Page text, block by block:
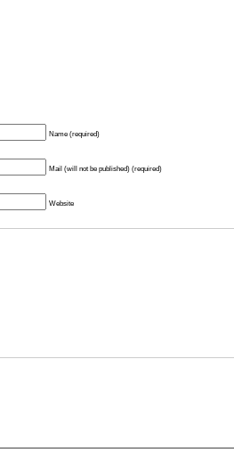
Name (required)
Mail (will not be published) (required)
Website